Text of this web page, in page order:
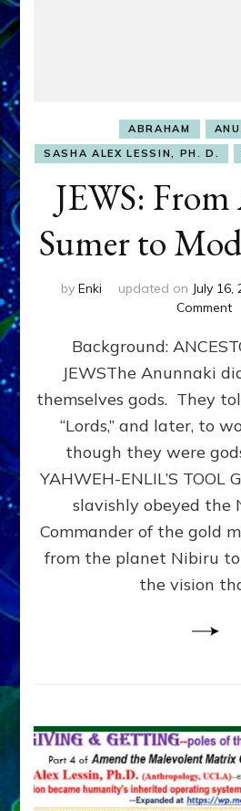
ABRAHAM
SASHA ALEX LESSIN, PH. D.
JEWS:
Sumer to
by Enki updated on July 16,
Commenton
Background:
JEWSThe Anunnaki
themselves gods. They
“Lords,” and later, to
though they were
YAHWEH-ENLIL’S TOOL
slavishly obeyed the
Commander of the gold
from the planet Nibiru
the vision